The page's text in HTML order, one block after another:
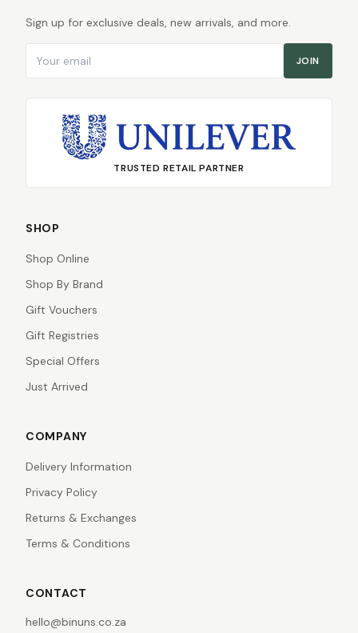
Sign up for exclusive deals, new arrivals, and more.
JOIN
TRUSTED RETAIL PARTNER
SHOP
Shop Online
Shop By Brand
Gift Vouchers
Gift Registries
Special Offers
Just Arrived
COMPANY
Delivery Information
Privacy Policy
Returns & Exchanges
Terms & Conditions
CONTACT
hello@binuns.co.za